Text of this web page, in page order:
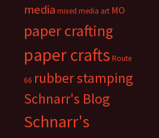
media mixed media art MO
paper crafting
paper crafts Route
66 rubber stamping
Schnarr's Blog
Schnarr's